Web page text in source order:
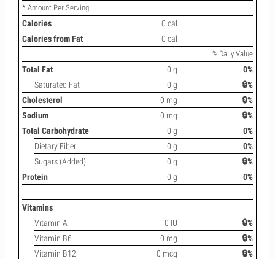
* Amount Per Serving
Calories
0 cal
Calories from Fat
0 cal
% Daily Value
Total Fat 0 g
0%
Saturated Fat
0 g
🔒%
Cholesterol
0 mg
🔒%
Sodium
0 mg
🔒%
Total Carbohydrate
0 g
0%
Dietary Fiber
0 g
0%
Sugars (Added)
0 g
🔒%
Protein
0 g 0%
Vitamins
Vitamin A
0 IU
🔒%
Vitamin B6
0 mg
🔒%
Vitamin B12
0 mcg
🔒%